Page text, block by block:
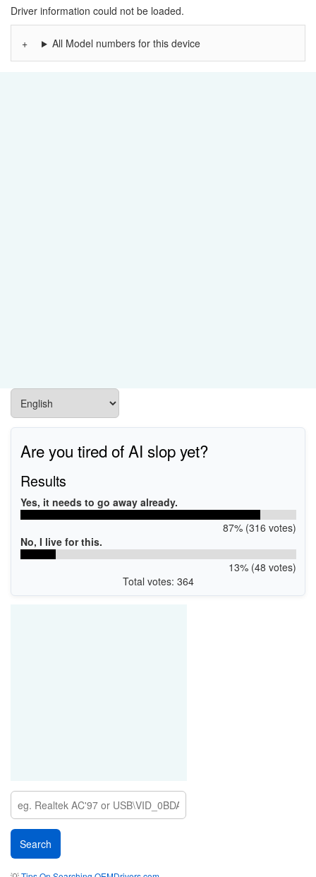
Driver information could not be loaded.
All Model numbers for this device
Are you tired of AI slop yet?
Results
Yes, it needs to go away already.
87% (316 votes)
No, I live for this.
13% (48 votes)
Total votes: 364